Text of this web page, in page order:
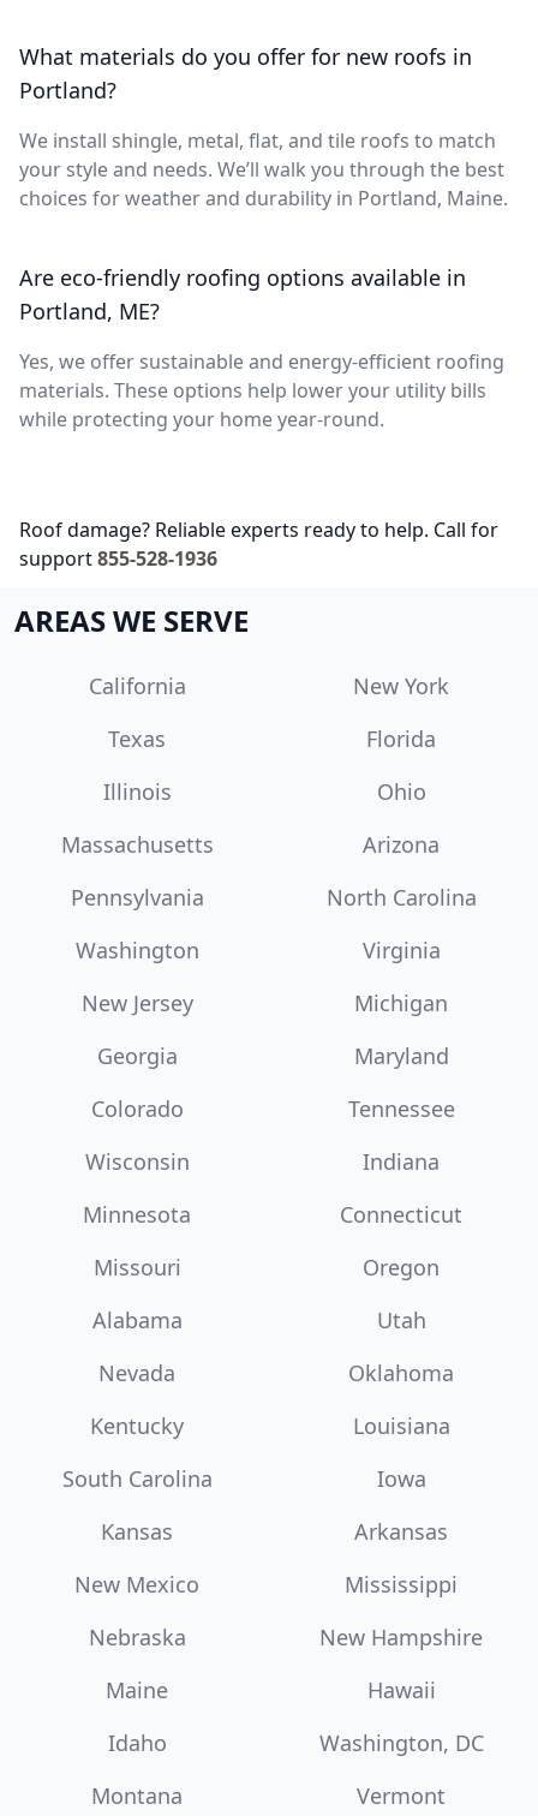
What materials do you offer for new roofs in
Portland?
We install shingle, metal, flat, and tile roofs to match
your style and needs. We’ll walk you through the best
choices for weather and durability in Portland, Maine.
Are eco-friendly roofing options available in
Portland, ME?
Yes, we offer sustainable and energy-efficient roofing
materials. These options help lower your utility bills
while protecting your home year-round.
Roof damage? Reliable experts ready to help. Call for
support855-528-1936
AREAS WE SERVE
California
New York
Texas
Florida
Illinois
Ohio
Massachusetts
Arizona
Pennsylvania
North Carolina
Washington
Virginia
New Jersey
Michigan
Georgia
Maryland
Colorado
Tennessee
Wisconsin
Indiana
Minnesota
Connecticut
Missouri
Oregon
Alabama
Utah
Nevada
Oklahoma
Kentucky
Louisiana
South Carolina
Iowa
Kansas
Arkansas
New Mexico
Mississippi
Nebraska
New Hampshire
Maine
Hawaii
Idaho
Washington, DC
Montana
Vermont